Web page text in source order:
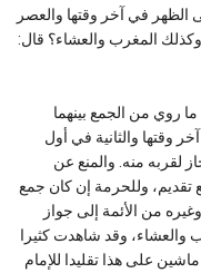
الظهر في آخر وقتها والعصر
المغرب والعشاء؟ قال:
البحر الرائق (١/٢٦٧): وأما ما روي من الجمع بينهما
وقتها والثانية في أول
لقربه منه. والمنع عن
تقديم، وللحرمة إن كان جمع
من الأئمة إلى جواز
والعشاء، وقد شاهدت كثيرا
على هذا تقليدا للإمام